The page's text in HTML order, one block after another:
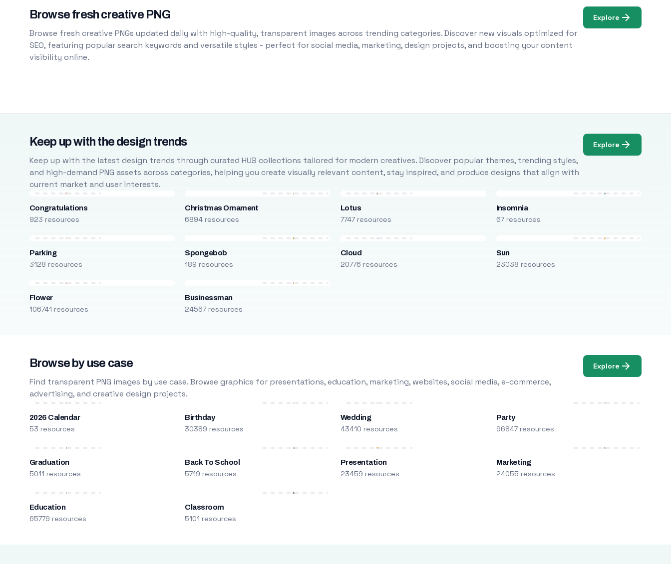
Browse fresh creative PNG
Browse fresh creative PNGs updated daily with high-quality, transparent images across trending categories. Discover new visuals optimized for
SEO, featuring popular search keywords and versatile styles - perfect for social media, marketing, design projects, and boosting your content
visibility online.
Explore
Keep up with the design trends
Keep up with the latest design trends through curated HUB collections tailored for modern creatives. Discover popular themes, trending styles,
and high-demand PNG assets across categories, helping you create visually relevant content, stay inspired, and produce designs that align with
current market and user interests.
Explore
Congratulations
923 resources
Christmas Ornament
6894 resources
Lotus
7747 resources
Insomnia
67 resources
Parking
3128 resources
Spongebob
189 resources
Cloud
20776 resources
Sun
23038 resources
Flower
106741 resources
Businessman
24567 resources
Browse by use case
Find transparent PNG images by use case. Browse graphics for presentations, education, marketing, websites, social media, e-commerce,
advertising, and creative design projects.
Explore
2026 Calendar
53 resources
Birthday
30389 resources
Wedding
43410 resources
Party
96847 resources
Graduation
5011 resources
Back To School
5719 resources
Presentation
23459 resources
Marketing
24055 resources
Education
65779 resources
Classroom
5101 resources